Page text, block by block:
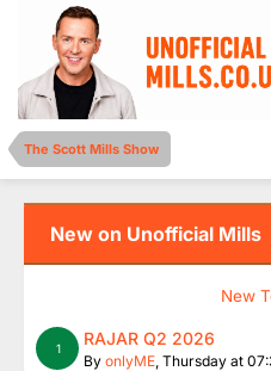
The Scott Mills Show
New on Unofficial Mills
New
1 RAJAR Q2 2026
By onlyME, Thursday at